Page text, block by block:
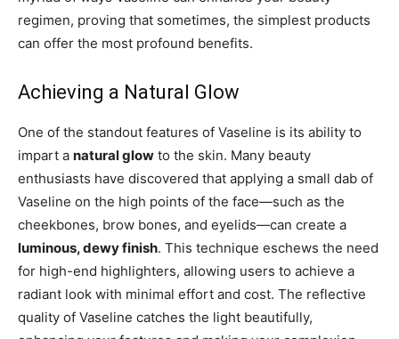
regimen, proving that sometimes, the simplest products
can offer the most profound benefits.
Achieving a Natural Glow
One of the standout features of Vaseline is its ability to
impart a natural glow to the skin. Many beauty
enthusiasts have discovered that applying a small dab of
Vaseline on the high points of the face—such as the
cheekbones, brow bones, and eyelids—can create a
luminous, dewy finish. This technique eschews the need
for high-end highlighters, allowing users to achieve a
radiant look with minimal effort and cost. The reflective
quality of Vaseline catches the light beautifully,